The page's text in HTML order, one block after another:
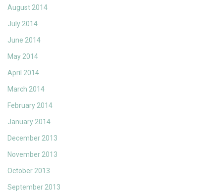
August 2014
July 2014
June 2014
May 2014
April 2014
March 2014
February 2014
January 2014
December 2013
November 2013
October 2013
September 2013